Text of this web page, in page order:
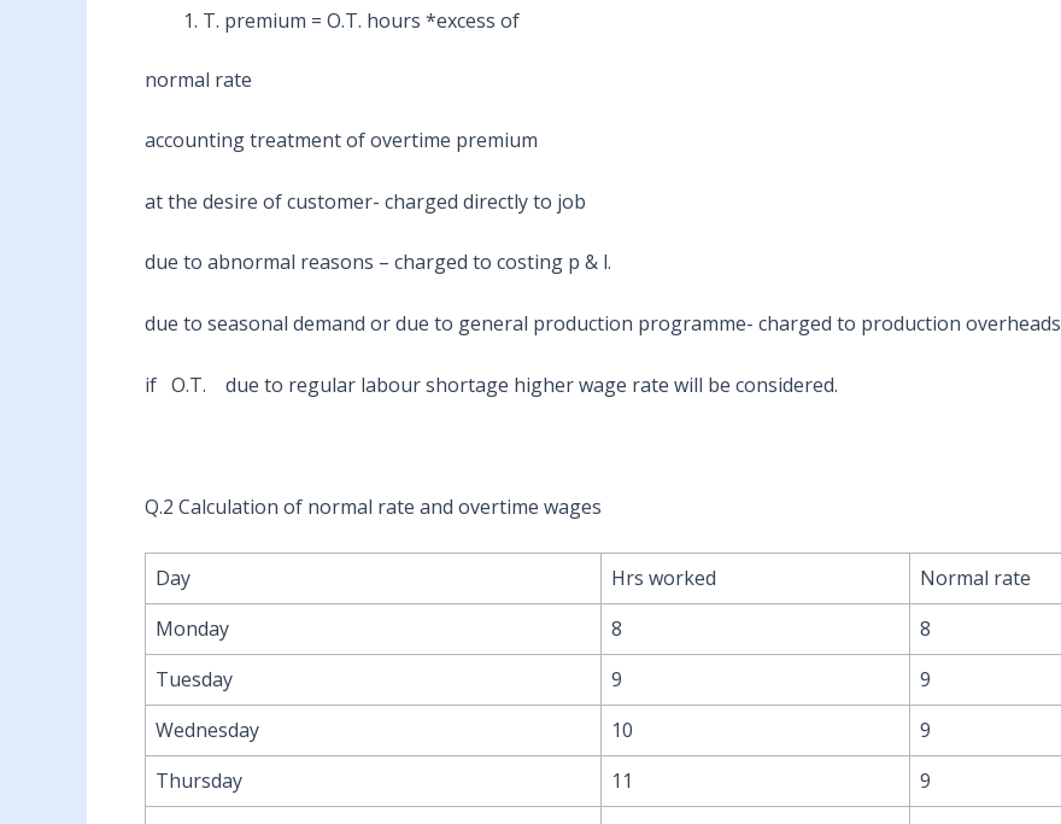
T. premium = O.T. hours *excess of
normal rate
accounting treatment of overtime premium
at the desire of customer- charged directly to job
due to abnormal reasons – charged to costing p & l.
due to seasonal demand or due to general production programme- charged to production overheads
if O.T. due to regular labour shortage higher wage rate will be considered.
Q.2 Calculation of normal rate and overtime wages
Day Hrs worked Normal rate
Monday
8 8
Tuesday
9 9
Wednesday
10 9
Thursday
11 9